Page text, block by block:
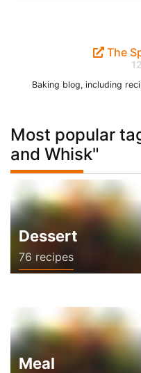
The
Baking blog, including
Most popular
and Whisk"
Dessert
76 recipes
Meal